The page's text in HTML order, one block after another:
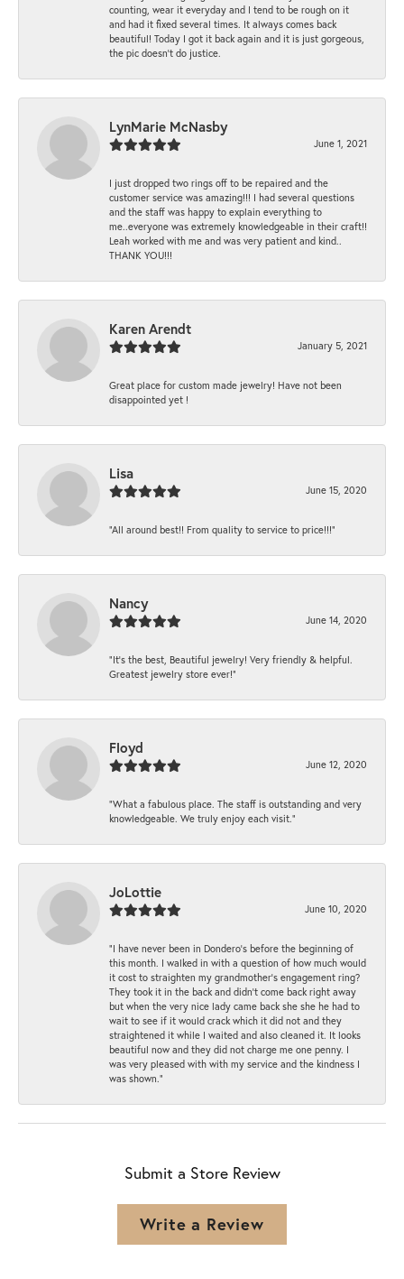
counting, wear it everyday and I tend to be rough on it
and had it fixed several times. It always comes back
beautiful! Today I got it back again and it is just gorgeous,
the pic doesn't do justice.
LynMarie McNasby
June 1, 2021
I just dropped two rings off to be repaired and the
customer service was amazing!!! I had several questions
and the staff was happy to explain everything to
me..everyone was extremely knowledgeable in their craft!!
Leah worked with me and was very patient and kind..
THANK YOU!!!
Karen Arendt
January 5, 2021
Great place for custom made jewelry! Have not been
disappointed yet !
Lisa
June 15, 2020
“All around best!! From quality to service to price!!!”
Nancy
June 14, 2020
“It’s the best, Beautiful jewelry! Very friendly & helpful.
Greatest jewelry store ever!”
Floyd
June 12, 2020
“What a fabulous place. The staff is outstanding and very
knowledgeable. We truly enjoy each visit.”
JoLottie
June 10, 2020
“I have never been in Dondero’s before the beginning of
this month. I walked in with a question of how much would
it cost to straighten my grandmother’s engagement ring?
They took it in the back and didn’t come back right away
but when the very nice lady came back she she he had to
wait to see if it would crack which it did not and they
straightened it while I waited and also cleaned it. It looks
beautiful now and they did not charge me one penny. I
was very pleased with with my service and the kindness I
was shown.”
Submit a Store Review
Write a Review